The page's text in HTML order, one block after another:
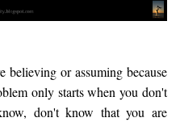
believing or assuming because
only starts when you don't
don't know that you are